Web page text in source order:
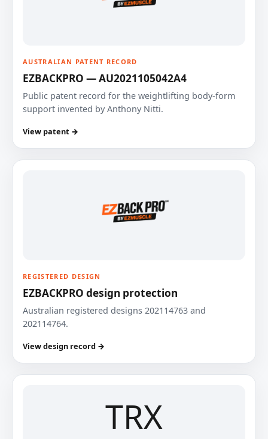
AUSTRALIAN PATENT RECORD
EZBACKPRO — AU2021105042A4
Public patent record for the weightlifting body-form
support invented by Anthony Nitti.
View patent →
REGISTERED DESIGN
EZBACKPRO design protection
Australian registered designs 202114763 and
202114764.
View design record →
TRX